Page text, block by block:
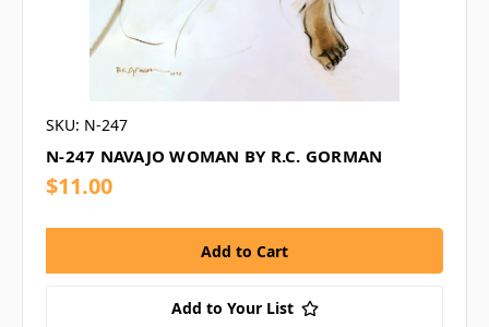
SKU: N-247
N-247 NAVAJO WOMAN BY R.C. GORMAN
$11.00
Add to Your List